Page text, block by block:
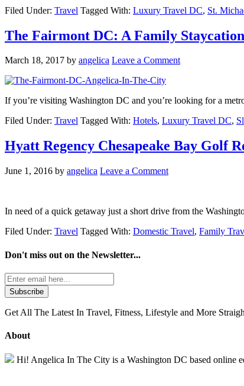
Filed Under: Travel Tagged With: Luxury Travel DC, St.
The Fairmont DC: A Family Staycation
March 18, 2017 by angelica Leave a Comment
If you’re visiting Washington DC and you’re looking for a
Filed Under: Travel Tagged With: Hotels, Luxury Travel DC,
Hyatt Regency Chesapeake Bay Golf
June 1, 2016 by angelica Leave a Comment
In need of a quick getaway just a short drive from the
Filed Under: Travel Tagged With: Domestic Travel, Family
Don't miss out on the Newsletter...
Get All The Latest In Travel, Fitness, Lifestyle and More
About
Hi! Angelica In The City is a Washington DC based online